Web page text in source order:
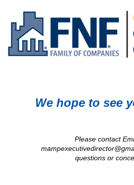
We hope to see
Please contact
questions or